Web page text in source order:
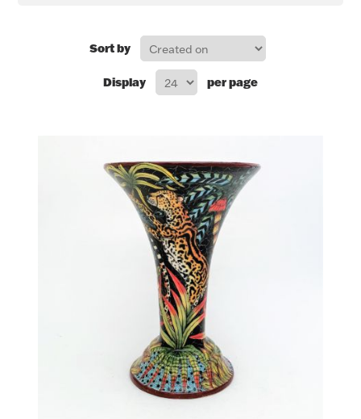
Flatware
Vintage & Antique
Fine Jewelry
Watches
COINS, PAPER MONEY
Sort by
Display per page